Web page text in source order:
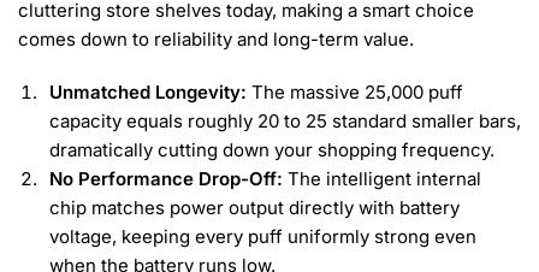
cluttering store shelves today, making a smart choice
comes down to reliability and long-term value.
Unmatched Longevity: The massive 25,000 puff
capacity equals roughly 20 to 25 standard smaller bars,
dramatically cutting down your shopping frequency.
No Performance Drop-Off: The intelligent internal
chip matches power output directly with battery
voltage, keeping every puff uniformly strong even
when the battery runs low.